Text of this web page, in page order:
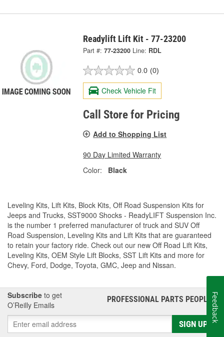
Readylift Lift Kit - 77-23200
Part #: 77-23200 Line: RDL
0.0 (0)
Check Vehicle Fit
Call Store for Pricing
Add to Shopping List
90 Day Limited Warranty
Color:
Black
Leveling Kits, Lift Kits, Block Kits, Off Road Suspension Kits for
Jeeps and Trucks, SST9000 Shocks - ReadyLIFT Suspension Inc.
is the number 1 preferred manufacturer of truck and SUV Off
Road Suspension, Leveling Kits and Lift Kits that are guaranteed
to retain your factory ride. Check out our new Off Road Lift Kits,
Leveling Kits, OEM Style Lift Blocks, SST Lift Kits and more for
Chevy, Ford, Dodge, Toyota, GMC, Jeep and Nissan.
Subscribe to get
O’Reilly Emails
PROFESSIONAL PARTS PEOPLE®
SIGN UP
Feedback